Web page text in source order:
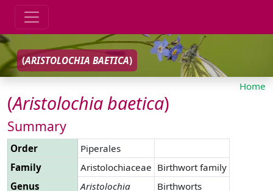
(ARISTOLOCHIA BAETICA)
Home
(Aristolochiabaetica)
Summary
Order
Piperales
Family
Aristolochiaceae Birthwort family
Genus
Aristolochia
Birthworts